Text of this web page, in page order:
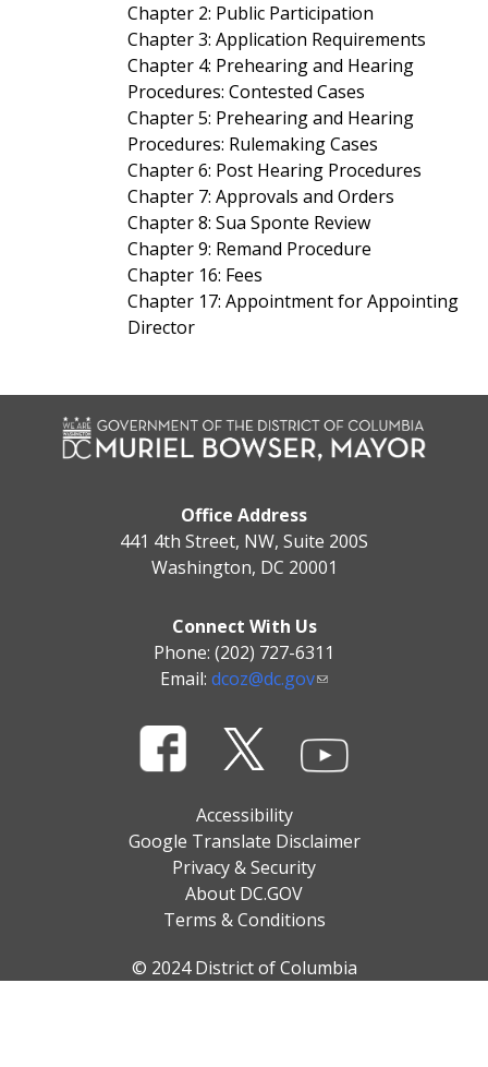
Chapter 2: Public Participation
Chapter 3: Application Requirements
Chapter 4: Prehearing and Hearing
Procedures: Contested Cases
Chapter 5: Prehearing and Hearing
Procedures: Rulemaking Cases
Chapter 6: Post Hearing Procedures
Chapter 7: Approvals and Orders
Chapter 8: Sua Sponte Review
Chapter 9: Remand Procedure
Chapter 16: Fees
Chapter 17: Appointment for Appointing
Director
Office Address
441 4th Street, NW, Suite 200S
Washington, DC 20001
Connect With Us
Phone: (202) 727-6311
Email: dcoz@dc.gov
Accessibility
Google Translate Disclaimer
Privacy & Security
About DC.GOV
Terms & Conditions
© 2024 District of Columbia